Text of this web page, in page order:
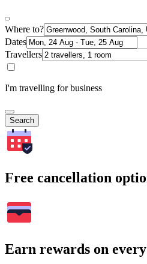
Where to?
Dates
Travellers
I'm travelling for business
Search
Free cancellation
Earn rewards on